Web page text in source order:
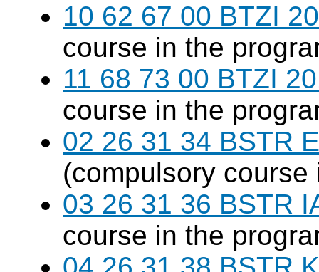
10 62 67 00 BTZI
course in the
11 68 73 00 BTZI
course in the
02 26 31 34 BSTR
(compulsory course
03 26 31 36 BSTR
course in the